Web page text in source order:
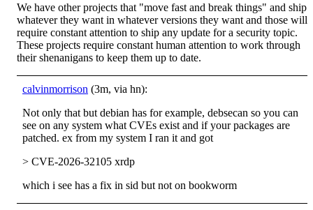
We have other projects that "move fast and break things" and ship
whatever they want in whatever versions they want and those will
require constant attention to ship any update for a security topic.
These projects require constant human attention to work through
their shenanigans to keep them up to date.
calvinmorrison (3m, via hn):
Not only that but debian has for example, debsecan so you can
see on any system what CVEs exist and if your packages are
patched. ex from my system I ran it and got
> CVE-2026-32105 xrdp
which i see has a fix in sid but not on bookworm